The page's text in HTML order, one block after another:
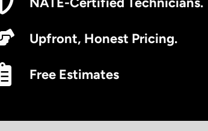
Upfront, Honest Pricing.
Free Estimates